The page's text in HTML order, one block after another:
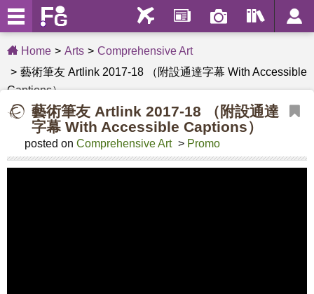
Home Arts
Comprehensive Art
藝術筆友 Artlink 2017-18 （附設通達字幕 With Accessible
Captions）
藝術筆友 Artlink 2017-18 （附設通達
字幕 With Accessible Captions）
posted on Comprehensive Art > Promo